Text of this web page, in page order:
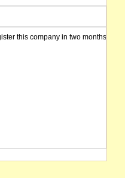
this company in two months from